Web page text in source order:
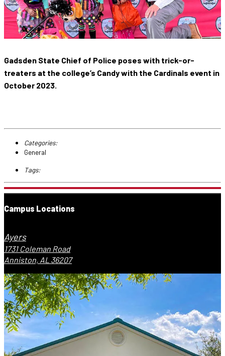
Gadsden State Chief of Police poses with trick-or-
treaters at the college’s Candy with the Cardinals event in
October 2023.
Categories:
General
Tags:
Campus Locations
Ayers
1731 Coleman Road
Anniston, AL 36207